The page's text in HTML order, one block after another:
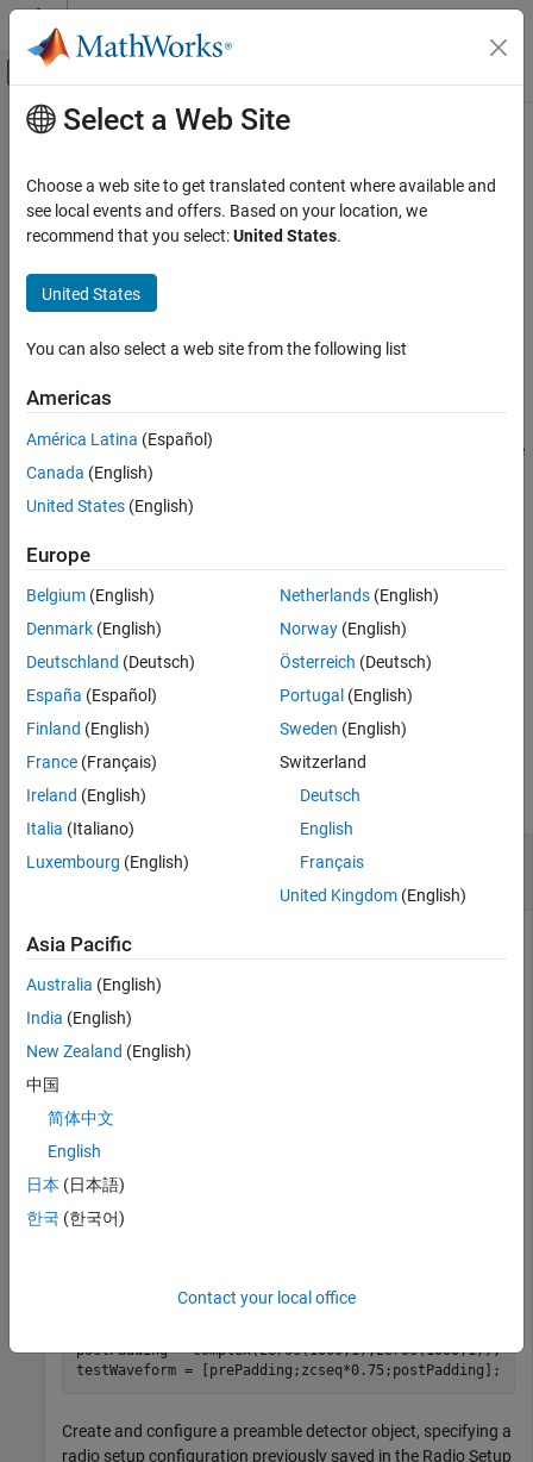
Skip to content
Off-Canvas Navigation Menu Toggle
Documentation Home
Wireless Testbench
Spectrum Monitoring
transmit
Syntax
Examples
Input Arguments
Name-Value Arguments
Version History
Main Content
transmit
Transmit waveform using preamble or energy detector
Since R2022a
Syntax
transmit(___,Name=Value)
transmits the IQ waveform
to the air using the preamble
or energy detector
waveform to the air while trying to detect and capture a signal of
stopTransmission(detector)
example
transmit( ___ Name=Value
specifies optional name-value
arguments for the transmission, in addition to the input
arguments from the previous syntax.
Examples
collapse all
Configure Preamble Detector and Capture Test
Waveform
Configure a preamble detector to continuously send a test
waveform with a known preamble sequence and capture
data samples of the transmitted waveform.
of length 137.
zcseq = zadoffChuSeq(38,137);
preamble = zcseq/norm(zcseq,2);
postPadding =
testWaveform = [prePadding;zcseq*0.75;postPadding];
Create and configure a preamble detector object, specifying a
radio setup configuration previously saved in the Radio Setup
Select a Web Site
Choose a web site to get translated content where available and
see local events and offers. Based on your location, we
recommend that you select:United States.
United States
You can also select a web site from the following list
Americas
América Latina (Español)
Canada (English)
United States (English)
Europe
Belgium (English)
Denmark (English)
Deutschland (Deutsch)
España (Español)
Finland (English)
France (Français)
Ireland (English)
Italia (Italiano)
Luxembourg (English)
Netherlands(English)
Norway(English)
Österreich (Deutsch)
Portugal (English)
Sweden (English)
Switzerland
Deutsch
English
Français
United Kingdom(English)
Asia Pacific
Australia (English)
India (English)
New Zealand (English)
中国
简体中文
English
日本 (日本語)
한국 (한국어)
Contact your local office